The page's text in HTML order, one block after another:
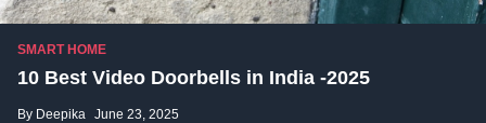
SMART HOME
10 Best Video Doorbells in India -2025
By Deepika June 23, 2025